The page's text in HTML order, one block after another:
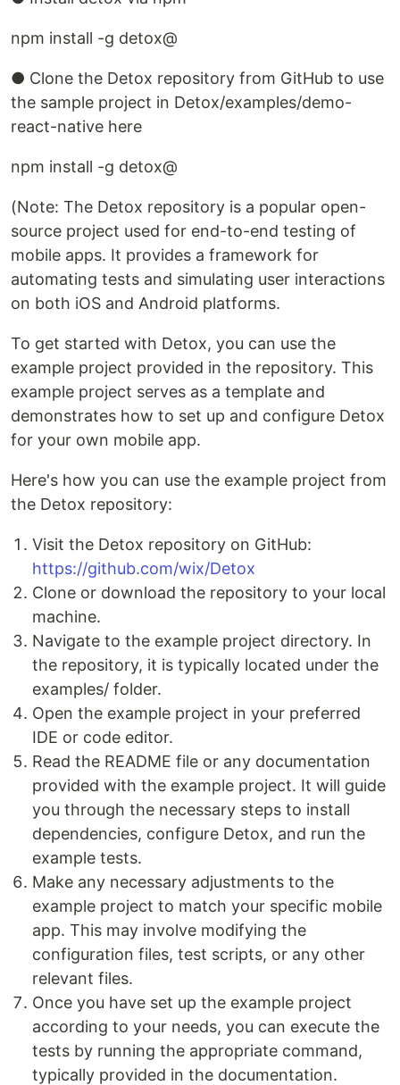
npm install -g detox@
● Clone the Detox repository from GitHub to use
the sample project in Detox/examples/demo-
react-native here
npm install -g detox@
(Note: The Detox repository is a popular open-
source project used for end-to-end testing of
mobile apps. It provides a framework for
automating tests and simulating user interactions
on both iOS and Android platforms.
To get started with Detox, you can use the
example project provided in the repository. This
example project serves as a template and
demonstrates how to set up and configure Detox
for your own mobile app.
Here's how you can use the example project from
the Detox repository:
Visit the Detox repository on GitHub:
https://github.com/wix/Detox
Clone or download the repository to your local
machine.
Navigate to the example project directory. In
the repository, it is typically located under the
examples/ folder.
Open the example project in your preferred
IDE or code editor.
Read the README file or any documentation
provided with the example project. It will guide
you through the necessary steps to install
dependencies, configure Detox, and run the
example tests.
Make any necessary adjustments to the
example project to match your specific mobile
app. This may involve modifying the
configuration files, test scripts, or any other
relevant files.
Once you have set up the example project
according to your needs, you can execute the
tests by running the appropriate command,
typically provided in the documentation.